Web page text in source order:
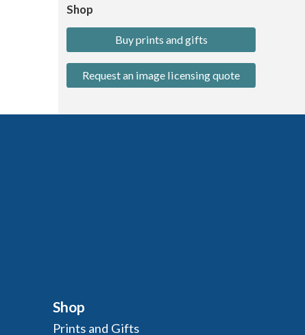
Shop
Buy prints and gifts
Request an image licensing quote
Shop
Prints and Gifts